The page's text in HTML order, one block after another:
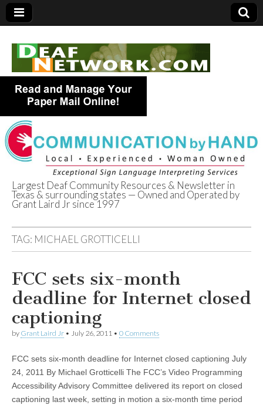
Deaf Network of
Texas
Largest Deaf Community Resources & Newsletter in
Texas & surrounding states — Owned and Operated by
Grant Laird Jr since 1997
TAG: MICHAEL GROTTICELLI
FCC sets six-month
deadline for Internet closed
captioning
by Grant Laird Jr • July 26, 2011 • 0 Comments
FCC sets six-month deadline for Internet closed captioning July
24, 2011 By Michael Grotticelli The FCC’s Video Programming
Accessibility Advisory Committee delivered its report on closed
captioning last week, setting in motion a six-month time period